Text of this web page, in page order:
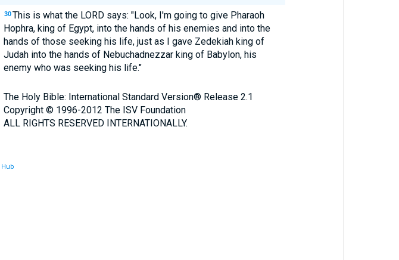
30 This is what the LORD says: "Look, I'm going to give Pharaoh
Hophra, king of Egypt, into the hands of his enemies and into the
hands of those seeking his life, just as I gave Zedekiah king of
Judah into the hands of Nebuchadnezzar king of Babylon, his
enemy who was seeking his life."
The Holy Bible: International Standard Version® Release 2.1
Copyright © 1996-2012 The ISV Foundation
ALL RIGHTS RESERVED INTERNATIONALLY.